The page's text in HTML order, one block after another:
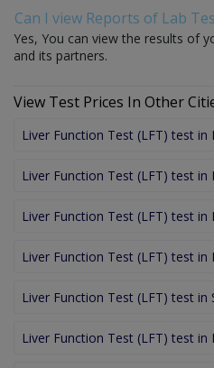
Can I view Reports of Lab
Yes, You can view the results of
and its partners.
View Test Prices In Other
Liver Function Test (LFT) test in
Liver Function Test (LFT) test in
Liver Function Test (LFT) test in
Liver Function Test (LFT) test in
Liver Function Test (LFT) test in
Liver Function Test (LFT) test in